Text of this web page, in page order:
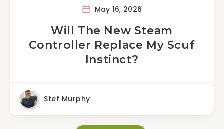
May 16, 2026
Will The New Steam
Controller Replace My Scuf
Instinct?
Stef Murphy